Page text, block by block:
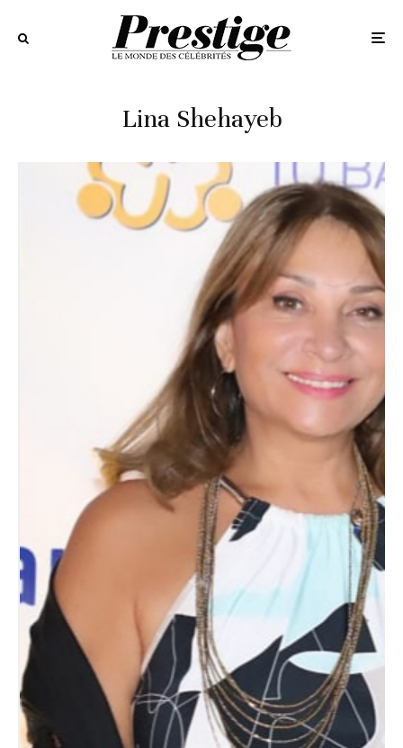
Lina Shehayeb